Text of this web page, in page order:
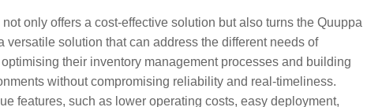
only offers a cost-effective solution but also turns the Quuppa
versatile solution that can address the different needs of
their inventory management processes and building
without compromising reliability and real-timeliness.
features, such as lower operating costs, easy deployment,